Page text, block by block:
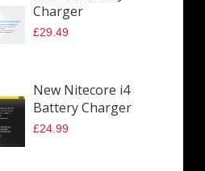
Charger
£29.49
New Nitecore i4
Battery Charger
£24.99